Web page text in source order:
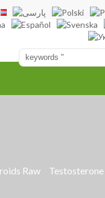
Raw